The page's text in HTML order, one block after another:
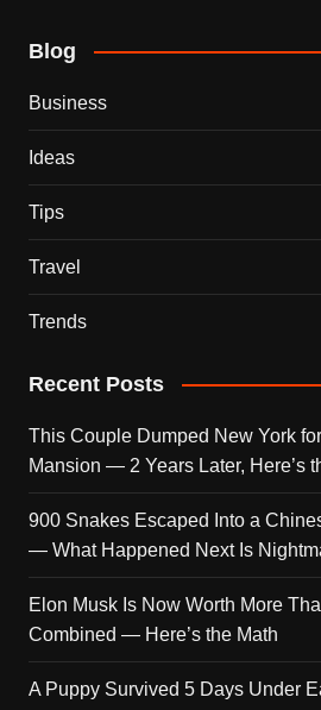
Blog
Business
Ideas
Tips
Travel
Trends
Recent Posts
This Couple Dumped New York
Mansion — 2 Years Later, Here’s
900 Snakes Escaped Into a
— What Happened Next Is
Elon Musk Is Now Worth More
Combined — Here’s the Math
A Puppy Survived 5 Days Under